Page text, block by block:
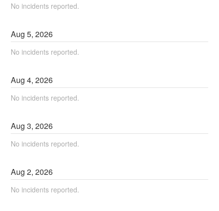
No incidents reported.
Aug5,2026
No incidents reported.
Aug4,2026
No incidents reported.
Aug3,2026
No incidents reported.
Aug2,2026
No incidents reported.